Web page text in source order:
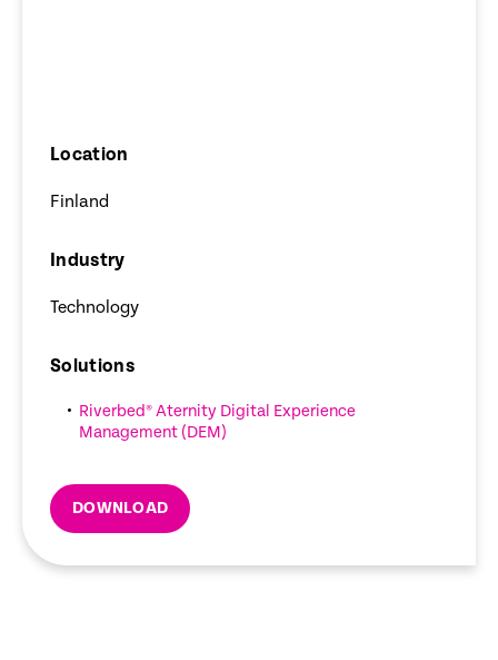
Location
Finland
Industry
Technology
Solutions
Riverbed® Aternity Digital Experience
Management (DEM)
DOWNLOAD